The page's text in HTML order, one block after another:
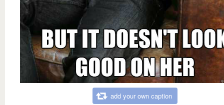
add your own caption